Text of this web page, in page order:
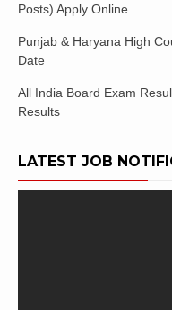
Posts) Apply Online
Punjab & Haryana High
Date
All India Board Exam
Results
LATEST JOB